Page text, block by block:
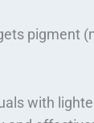
pigment
with